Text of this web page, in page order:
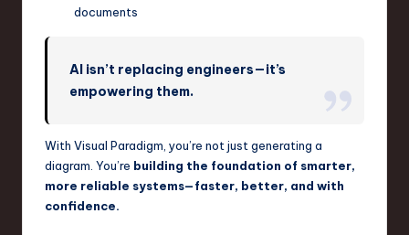
documents
AI isn’t replacing engineers—it’s
empowering them.
With Visual Paradigm, you’re not just generating a
diagram. You’re building the foundation of smarter,
more reliable systems—faster, better, and with
confidence.